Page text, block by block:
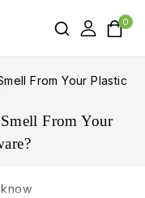
0
From Your Plastic
From Your